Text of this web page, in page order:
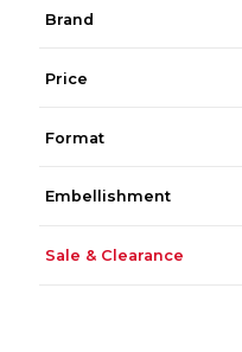
Brand
Price
Format
Embellishment
Sale & Clearance